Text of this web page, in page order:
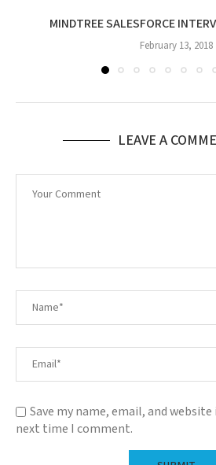
MINDTREE SALESFORCE
February 13, 2018
LEAVE A
Save my name, email, and
next time I comment.